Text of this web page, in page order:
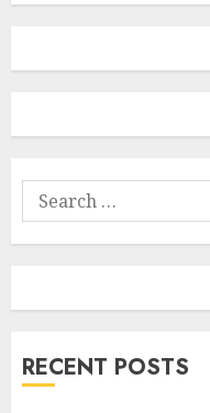
Search
for:
RECENT POSTS